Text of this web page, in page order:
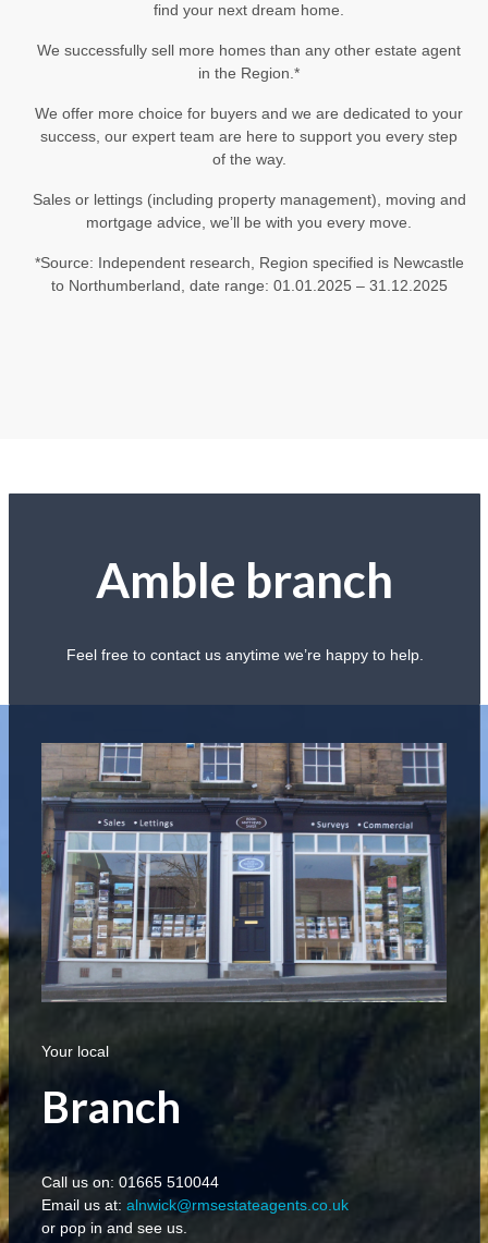
find your next dream home.
We successfully sell more homes than any other estate agent
in the Region.*
We offer more choice for buyers and we are dedicated to your
success, our expert team are here to support you every step
of the way.
Sales or lettings (including property management), moving and
mortgage advice, we’ll be with you every move.
*Source: Independent research, Region specified is Newcastle
to Northumberland, date range: 01.01.2025 – 31.12.2025
Amble branch
Feel free to contact us anytime we’re happy to help.
Your local
Branch
Call us on: 01665 510044
Email us at: alnwick@rmsestateagents.co.uk
or pop in and see us.